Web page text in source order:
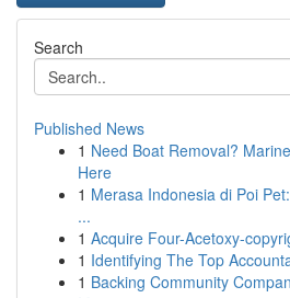
Search
Published News
1 Need Boat Removal?
Here
1 Merasa Indonesia di Poi
...
1 Acquire Four-Acetoxy-
1 Identifying The Top
1 Backing Community